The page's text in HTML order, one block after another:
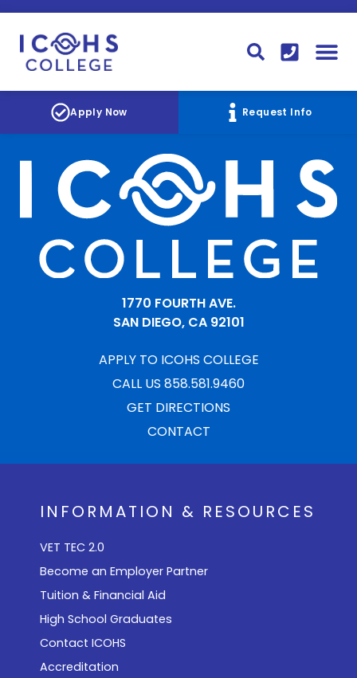
Apply Now Request Info
1770 FOURTH AVE.
SAN DIEGO, CA 92101
APPLY TO ICOHS COLLEGE
CALL US 858.581.9460
GET DIRECTIONS
CONTACT
INFORMATION & RESOURCES
VET TEC 2.0
Become an Employer Partner
Tuition & Financial Aid
High School Graduates
Contact ICOHS
Accreditation